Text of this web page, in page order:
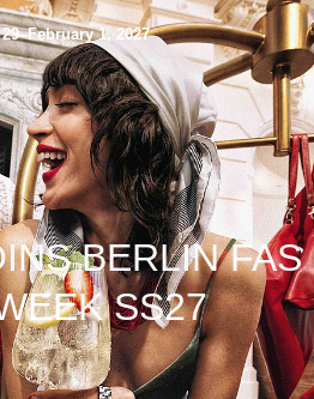
1, 2027
BERLIN FAS
SS27